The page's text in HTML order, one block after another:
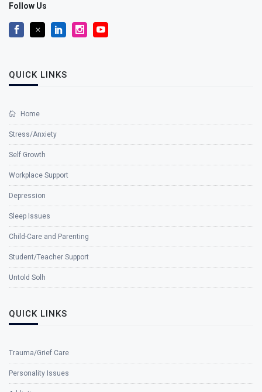
Follow Us
QUICK LINKS
Home
Stress/Anxiety
Self Growth
Workplace Support
Depression
Sleep Issues
Child-Care and Parenting
Student/Teacher Support
Untold Solh
QUICK LINKS
Trauma/Grief Care
Personality Issues